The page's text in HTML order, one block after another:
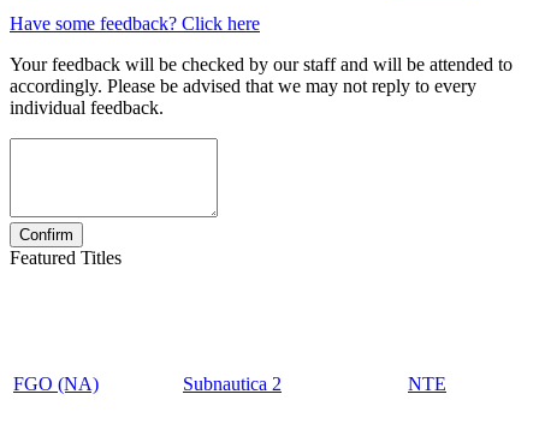
Have some feedback? Click here
Your feedback will be checked by our staff and will be attended to
accordingly. Please be advised that we may not reply to every
individual feedback.
Featured Titles
FGO (NA) Subnautica 2 NTE